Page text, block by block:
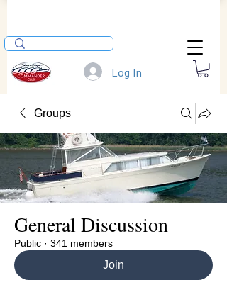
Log In
Groups
General Discussion
Public · 341 members
Join